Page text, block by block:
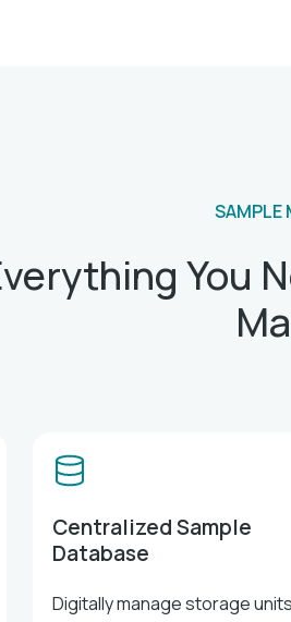
SAMPLE
You
Centralized Sample
Database
Digitally manage storage units